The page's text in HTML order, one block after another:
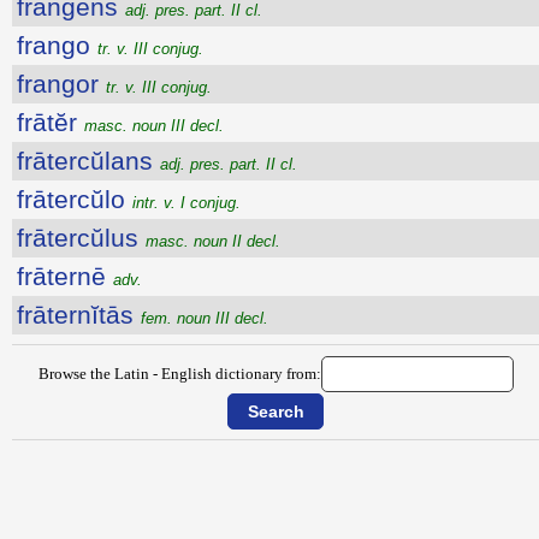
frangens adj. pres. part. II cl.
frango tr. v. III conjug.
frangor tr. v. III conjug.
frātĕr masc. noun III decl.
frātercŭlans adj. pres. part. II cl.
frātercŭlo intr. v. I conjug.
frātercŭlus masc. noun II decl.
frāternē adv.
frāternĭtās fem. noun III decl.
Browse the Latin - English dictionary from: